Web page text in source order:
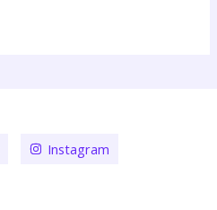
Instagram